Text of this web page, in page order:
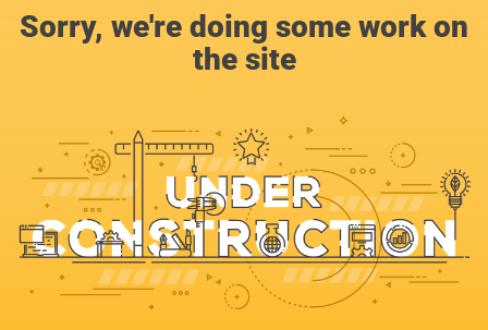
Sorry, we're doing some work on
the site